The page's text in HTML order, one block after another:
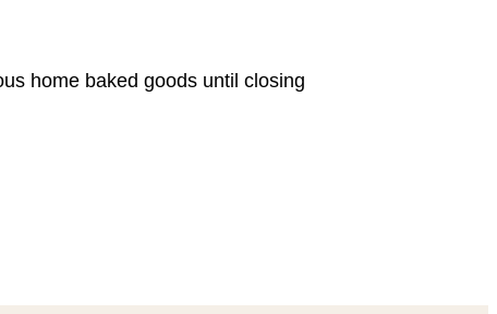
home baked goods until closing